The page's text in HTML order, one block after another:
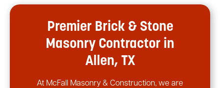
Premier Brick & Stone
Masonry Contractor in
Allen, TX
At McFall Masonry & Construction, we are